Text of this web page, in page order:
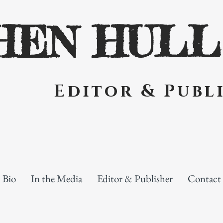
HULL
Editor &
Bio In the Media Editor & Publisher Contact